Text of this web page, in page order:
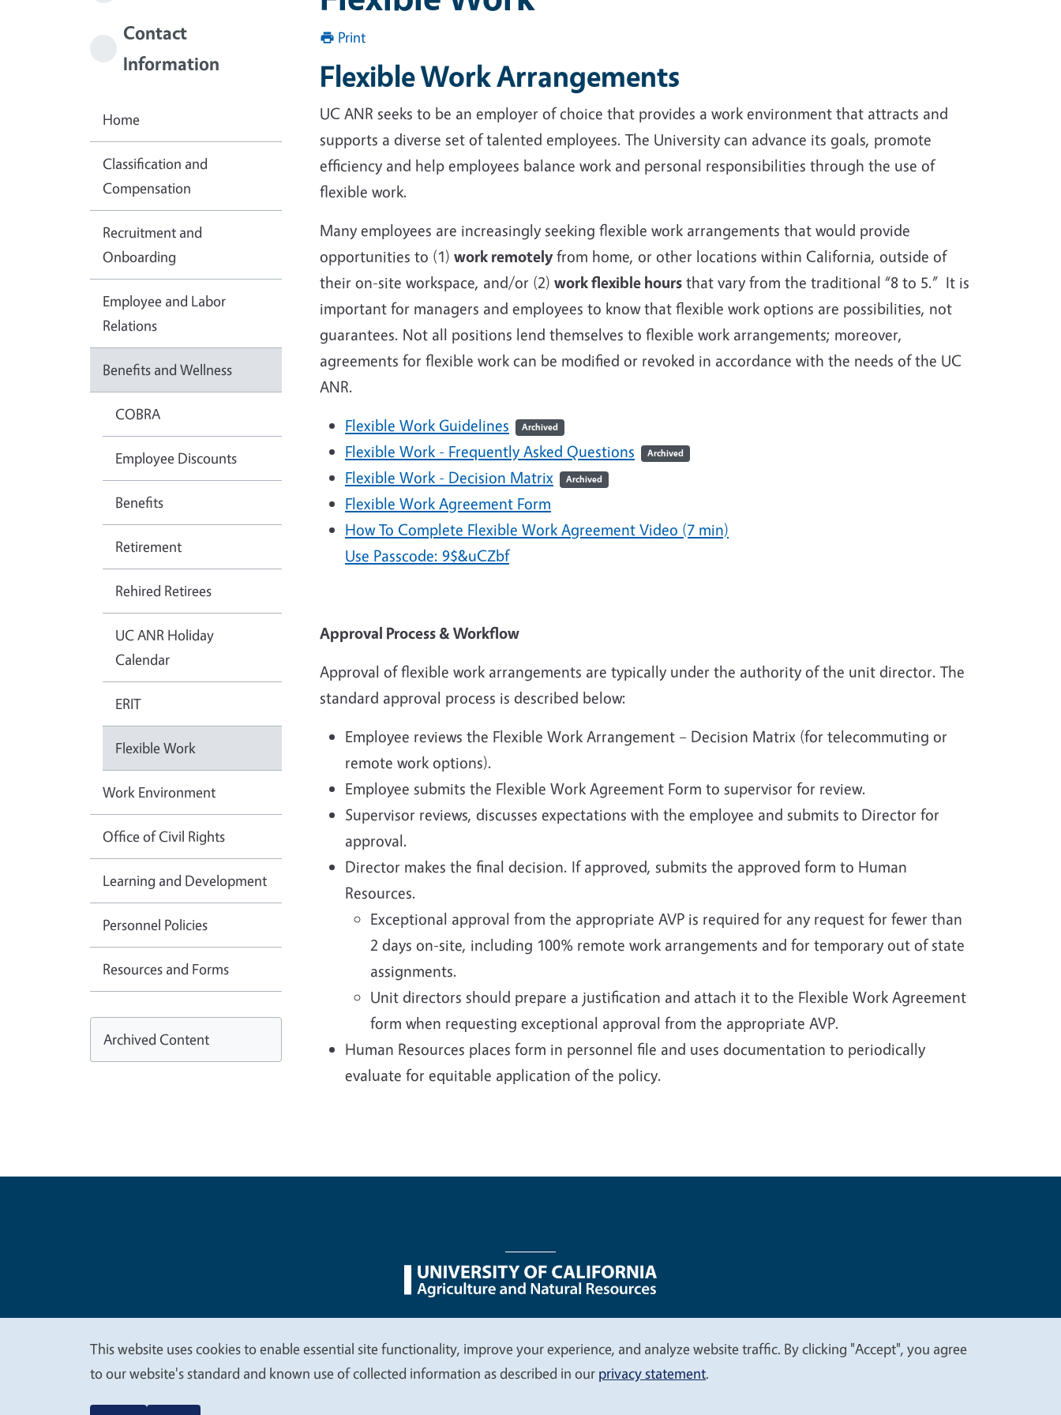
Print
Flexible Work Arrangements
UC ANR seeks to be an employer of choice that provides a work environment that attracts and
supports a diverse set of talented employees. The University can advance its goals, promote
efficiency and help employees balance work and personal responsibilities through the use of
flexible work.
Many employees are increasingly seeking flexible work arrangements that would provide
opportunities to (1) work remotelyfrom home, or other locations within California, outside of
their on-site workspace, and/or (2) work flexible hours that vary from the traditional “8 to 5.” It is
important for managers and employees to know that flexible work options are possibilities, not
guarantees. Not all positions lend themselves to flexible work arrangements; moreover,
agreements for flexible work can be modified or revoked in accordance with the needs of the UC
ANR.
Flexible Work Guidelines
Archived
Flexible Work - Frequently Asked Questions Archived
Flexible Work - Decision Matrix Archived
Flexible Work Agreement Form
How To Complete Flexible Work Agreement Video (7 min)
Use Passcode: 9$&uCZbf
Approval Process & Workflow
Approval of flexible work arrangements are typically under the authority of the unit director. The
standard approval process is described below:
Employee reviews the Flexible Work Arrangement – Decision Matrix (for telecommuting or
remote work options).
Employee submits the Flexible Work Agreement Form to supervisor for review.
Supervisor reviews, discusses expectations with the employee and submits to Director for
approval.
Director makes the final decision. If approved, submits the approved form to Human
Resources.
Exceptional approval from the appropriate AVP is required for any request for fewer than
2 days on-site, including 100% remote work arrangements and for temporary out of state
assignments.
Unit directors should prepare a justification and attach it to the Flexible Work Agreement
form when requesting exceptional approval from the appropriate AVP.
Human Resources places form in personnel file and uses documentation to periodically
evaluate for equitable application of the policy.
Contact
Information
Home
Classification and
Compensation
Recruitment and
Onboarding
Employee and Labor
Relations
Benefits and Wellness
COBRA
Employee Discounts
Benefits
Retirement
Rehired Retirees
UC ANR Holiday
Calendar
ERIT
Flexible Work
Work Environment
Office of Civil Rights
Learning and Development
Personnel Policies
Resources and Forms
Archived Content
Legal Menu
We
This website uses cookies to enable essential site functionality, improve your experience, and analyze website traffic. By clicking "Accept", you agree
to our website's standard and known use of collected information as described in our privacy statement.